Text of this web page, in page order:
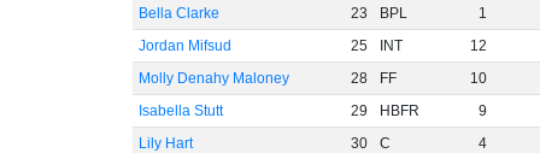
Bella Clarke
23 BPL
1
Jordan Mifsud
25 INT
12
Molly Denahy Maloney
28 FF
10
Isabella Stutt
29 HBFR
9
Lily Hart
30 C
4